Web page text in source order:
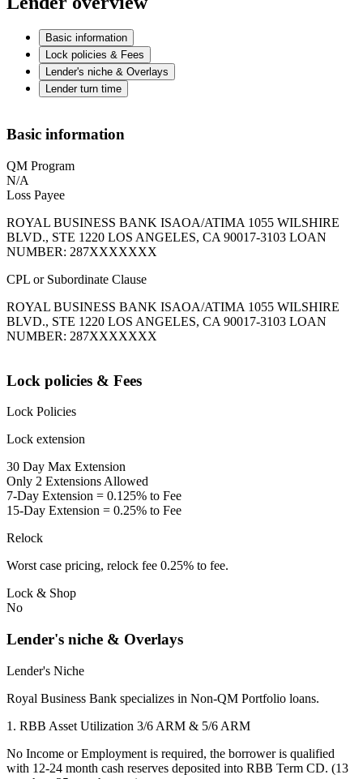
Basic information
Lock policies & Fees
Lender's niche & Overlays
Lender turn time
Basic information
QM Program
N/A
Loss Payee
ROYAL BUSINESS BANK ISAOA/ATIMA 1055 WILSHIRE
BLVD., STE 1220 LOS ANGELES, CA 90017-3103 LOAN
NUMBER: 287XXXXXXX
CPL or Subordinate Clause
ROYAL BUSINESS BANK ISAOA/ATIMA 1055 WILSHIRE
BLVD., STE 1220 LOS ANGELES, CA 90017-3103 LOAN
NUMBER: 287XXXXXXX
Lock policies & Fees
Lock Policies
Lock extension
30 Day Max Extension
Only 2 Extensions Allowed
7-Day Extension = 0.125% to Fee
15-Day Extension = 0.25% to Fee
Relock
Worst case pricing, relock fee 0.25% to fee.
Lock & Shop
No
Lender's niche & Overlays
Lender's Niche
Royal Business Bank specializes in Non-QM Portfolio loans.
1. RBB Asset Utilization 3/6 ARM & 5/6 ARM
No Income or Employment is required, the borrower is qualified
with 12-24 month cash reserves deposited into RBB Term CD. (13